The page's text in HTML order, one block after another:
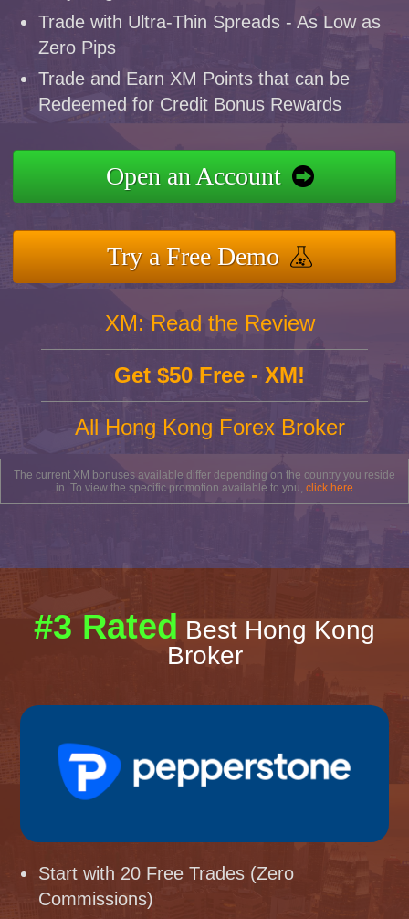
Trade with Ultra-Thin Spreads - As Low as
Zero Pips
Trade and Earn XM Points that can be
Redeemed for Credit Bonus Rewards
Open an Account
Try a Free Demo
XM: Read the Review
Get $50 Free - XM!
All Hong Kong Forex Broker
The current XM bonuses available differ depending on the country you reside
in. To view the specific promotion available to you, click here
#3 Rated Best Hong Kong
Broker
Start with 20 Free Trades (Zero
Commissions)